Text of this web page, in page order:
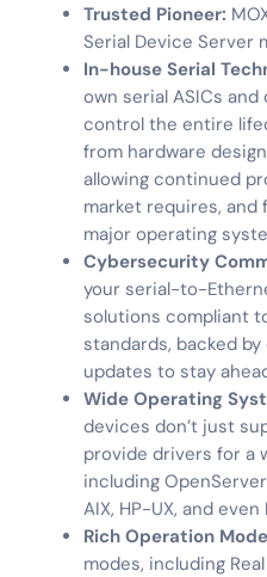
Trusted Pioneer:
Serial Device Server
In-house Serial
own serial ASICs
control the entire
from hardware
allowing continued
market requires,
major operating
Cybersecurity
your serial-to-
solutions compliant
standards, backed
updates to stay
Wide Operating
devices don’t just
provide drivers for a
including
AIX, HP-UX, and even
Rich Operation
modes, including Real